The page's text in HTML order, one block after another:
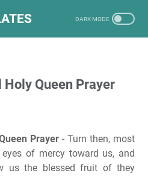
Queen Prayer
Prayer - Turn then, most
of mercy toward us, and
us the blessed fruit of they